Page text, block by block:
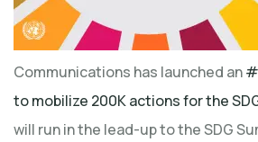
Communications has launched an
to mobilize 200K actions for the
will run in the lead-up to the SDG